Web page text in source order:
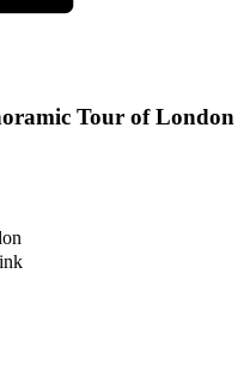
Tour of London